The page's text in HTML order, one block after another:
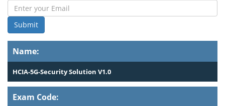
Name:
HCIA-5G-Security Solution V1.0
Exam Code:
Submit